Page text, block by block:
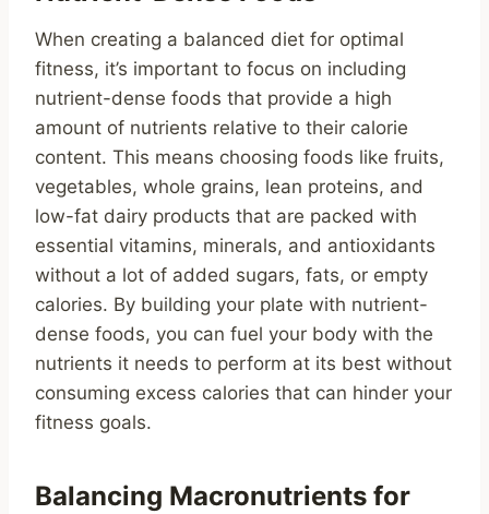
When creating a balanced diet for optimal
fitness, it’s important to focus on including
nutrient-dense foods that provide a high
amount of nutrients relative to their calorie
content. This means choosing foods like fruits,
vegetables, whole grains, lean proteins, and
low-fat dairy products that are packed with
essential vitamins, minerals, and antioxidants
without a lot of added sugars, fats, or empty
calories. By building your plate with nutrient-
dense foods, you can fuel your body with the
nutrients it needs to perform at its best without
consuming excess calories that can hinder your
fitness goals.
Balancing Macronutrients for